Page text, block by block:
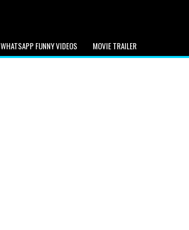
WHATSAPP FUNNY VIDEOS MOVIE TRAILER